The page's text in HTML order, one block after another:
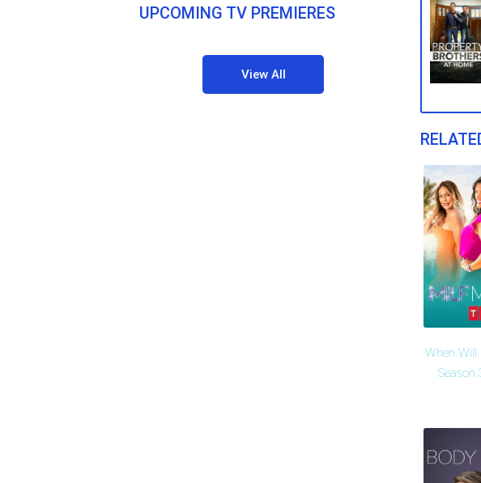
When
Season
UPCOMING TV PREMIERES
View All